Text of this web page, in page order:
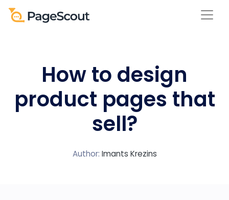
How to design
product pages that
sell?
Author: Imants Krezins